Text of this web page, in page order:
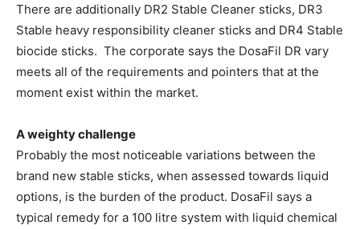
There are additionally DR2 Stable Cleaner sticks, DR3
Stable heavy responsibility cleaner sticks and DR4 Stable
biocide sticks. The corporate says the DosaFil DR vary
meets all of the requirements and pointers that at the
moment exist within the market.
A weighty challenge
Probably the most noticeable variations between the
brand new stable sticks, when assessed towards liquid
options, is the burden of the product. DosaFil says a
typical remedy for a 100 litre system with liquid chemical